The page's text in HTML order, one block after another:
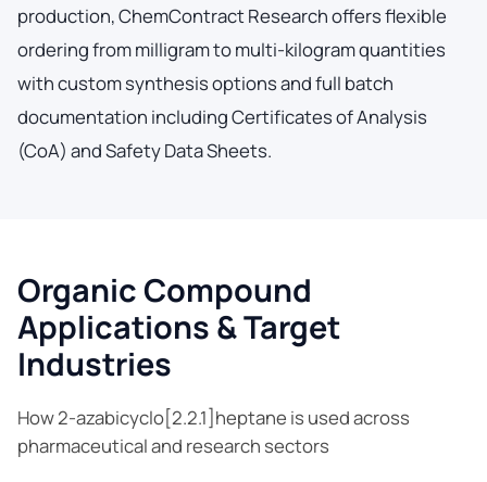
production, ChemContract Research offers flexible
ordering from milligram to multi-kilogram quantities
with custom synthesis options and full batch
documentation including Certificates of Analysis
(CoA) and Safety Data Sheets.
Organic Compound
Applications & Target
Industries
How 2-azabicyclo[2.2.1]heptane is used across
pharmaceutical and research sectors